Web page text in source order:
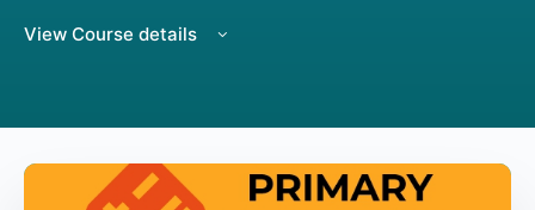
View Course details